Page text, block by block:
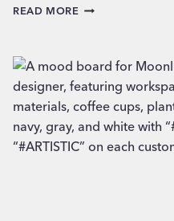
READ MORE THE
LOGOS
ON
CANVA:
TRADEMARK
AND